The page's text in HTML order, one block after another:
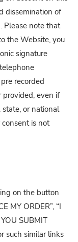
dissemination of
Please note that
the Website, you
signature
recorded
provided, even if
or national
is not
on the button
MY ORDER”, “I
SUBMIT
such similar links